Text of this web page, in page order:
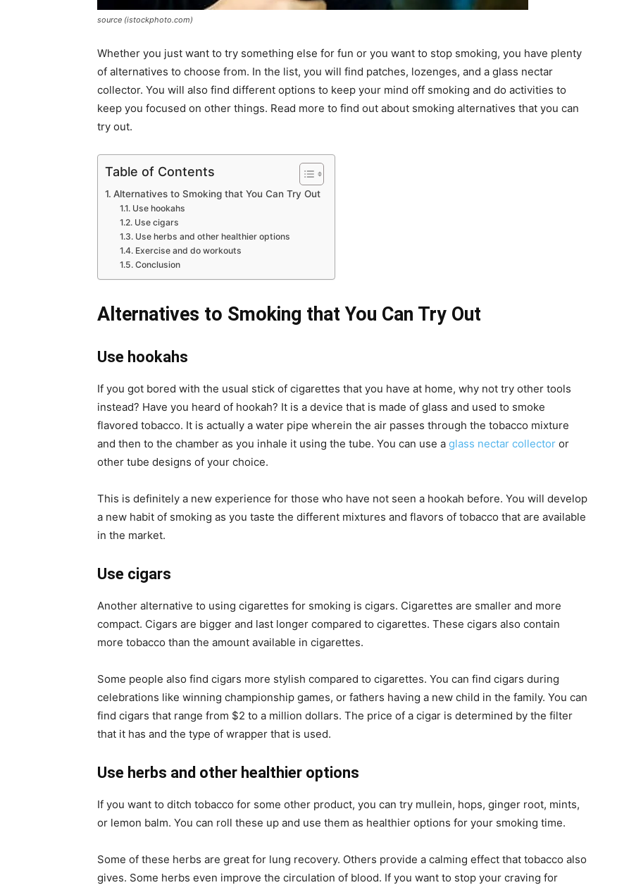
source (istockphoto.com)
Whether you just want to try something else for fun or you want to stop smoking, you have plenty
of alternatives to choose from. In the list, you will find patches, lozenges, and a glass nectar
collector. You will also find different options to keep your mind off smoking and do activities to
keep you focused on other things. Read more to find out about smoking alternatives that you can
try out.
Table of Contents
Alternatives to Smoking that You Can Try Out
Use hookahs
Use cigars
Use herbs and other healthier options
Exercise and do workouts
Conclusion
Alternatives to Smoking that You Can Try Out
Use hookahs
If you got bored with the usual stick of cigarettes that you have at home, why not try other tools
instead? Have you heard of hookah? It is a device that is made of glass and used to smoke
flavored tobacco. It is actually a water pipe wherein the air passes through the tobacco mixture
and then to the chamber as you inhale it using the tube. You can use a glass nectar collector or
other tube designs of your choice.
This is definitely a new experience for those who have not seen a hookah before. You will develop
a new habit of smoking as you taste the different mixtures and flavors of tobacco that are available
in the market.
Use cigars
Another alternative to using cigarettes for smoking is cigars. Cigarettes are smaller and more
compact. Cigars are bigger and last longer compared to cigarettes. These cigars also contain
more tobacco than the amount available in cigarettes.
Some people also find cigars more stylish compared to cigarettes. You can find cigars during
celebrations like winning championship games, or fathers having a new child in the family. You can
find cigars that range from $2 to a million dollars. The price of a cigar is determined by the filter
that it has and the type of wrapper that is used.
Use herbs and other healthier options
If you want to ditch tobacco for some other product, you can try mullein, hops, ginger root, mints,
or lemon balm. You can roll these up and use them as healthier options for your smoking time.
Some of these herbs are great for lung recovery. Others provide a calming effect that tobacco also
gives. Some herbs even improve the circulation of blood. If you want to stop your craving for